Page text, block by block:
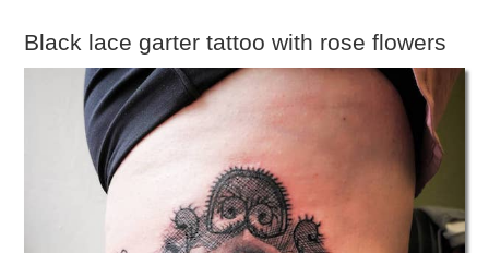
Black lace garter tattoo with rose flowers